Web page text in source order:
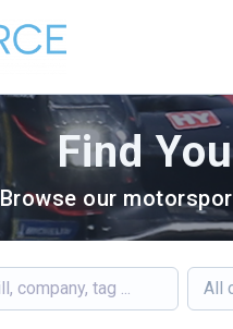
Find
Browse our
All